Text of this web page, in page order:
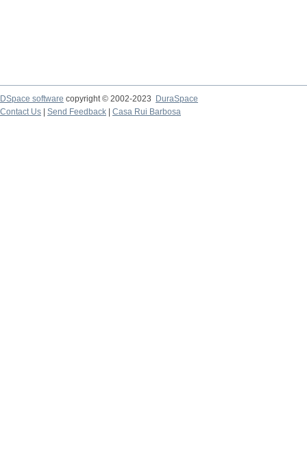
DSpace software copyright © 2002-2023
DuraSpace
Contact Us
Send Feedback Casa Rui Barbosa